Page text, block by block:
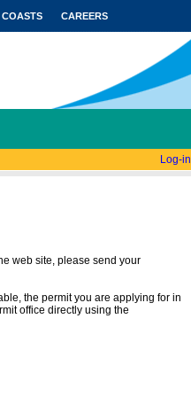
COASTS CAREERS
Log-in
web site, please send your
the permit you are applying for in
office directly using the